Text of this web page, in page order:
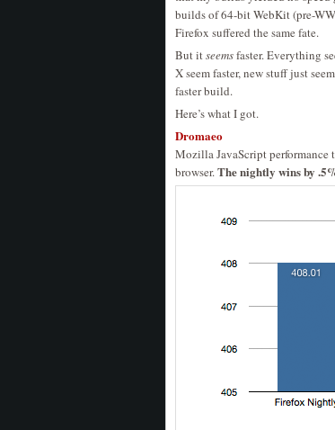
builds of 64-bit WebKit (pre-
Firefox suffered the same fate.
But itseemsfaster. Everything
X seem faster, new stuff just
faster build.
Here’s what I got.
Dromaeo
Mozilla JavaScript performance
browser.The nightly wins by